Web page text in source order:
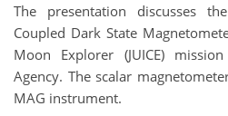
The presentation discusses
Coupled Dark State
Moon Explorer (JUICE)
Agency. The scalar
MAG instrument.